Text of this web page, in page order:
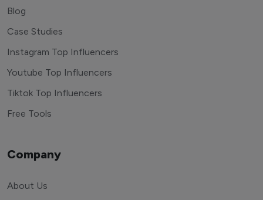
Blog
Case Studies
Instagram Top Influencers
Youtube Top Influencers
Tiktok Top Influencers
Free Tools
Company
About Us